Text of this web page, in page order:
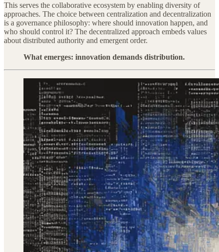
This serves the collaborative ecosystem by enabling diversity of
approaches. The choice between centralization and decentralization
is a governance philosophy: where should innovation happen, and
who should control it? The decentralized approach embeds values
about distributed authority and emergent order.
What emerges: innovation demands distribution.